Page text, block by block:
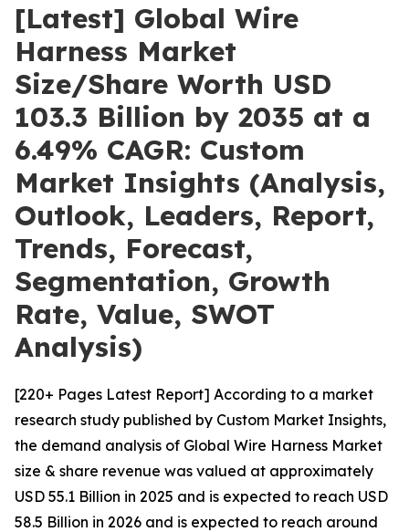
[Latest] Global Wire
Harness Market
Size/Share Worth USD
103.3 Billion by 2035 at a
6.49% CAGR: Custom
Market Insights (Analysis,
Outlook, Leaders, Report,
Trends, Forecast,
Segmentation, Growth
Rate, Value, SWOT
Analysis)
[220+ Pages Latest Report] According to a market
research study published by Custom Market Insights,
the demand analysis of Global Wire Harness Market
size & share revenue was valued at approximately
USD 55.1 Billion in 2025 and is expected to reach USD
58.5 Billion in 2026 and is expected to reach around